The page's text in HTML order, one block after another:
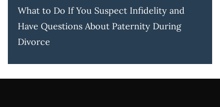
What to Do If You Suspect Infidelity and
Have Questions About Paternity During
Divorce